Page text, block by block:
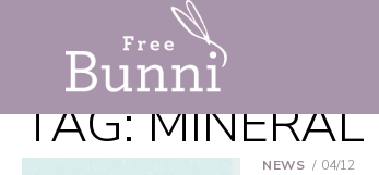
TAG:MINERAL
NEWS 04/12